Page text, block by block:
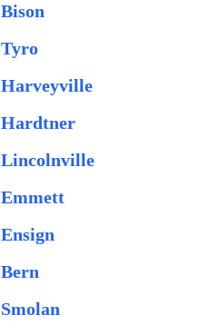
Bison
Tyro
Harveyville
Hardtner
Lincolnville
Emmett
Ensign
Bern
Smolan